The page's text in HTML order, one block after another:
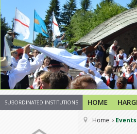
SUBORDINATED INSTITUTIONS HOME
Home